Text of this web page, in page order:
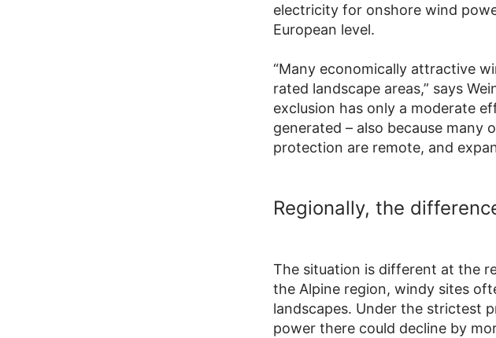
electricity for onshore wind
European level.
“Many economically attractive
rated landscape areas,” says
exclusion has only a moderate
generated – also because
protection are remote, and
Regionally, the
The situation is different at the
the Alpine region, windy sites
landscapes. Under the strictest
power there could decline by